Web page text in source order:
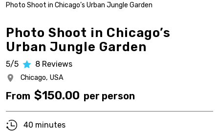
Photo Shoot in Chicago’s Urban Jungle Garden
Photo Shoot in Chicago’s
Urban Jungle Garden
5/5 8 Reviews
Chicago, USA
From $150.00 per person
40 minutes